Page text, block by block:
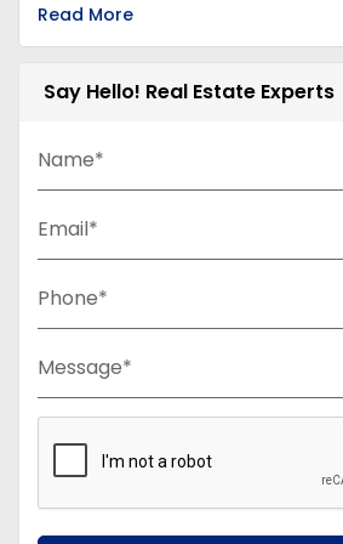
Read More
Say Hello! Real Estate Experts
Name*
Email*
Phone*
Message*